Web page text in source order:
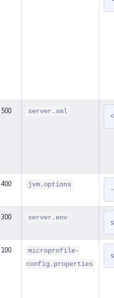
500 server.xml
400 jvm.options
300 server.env
100
microprofile-
config.properties